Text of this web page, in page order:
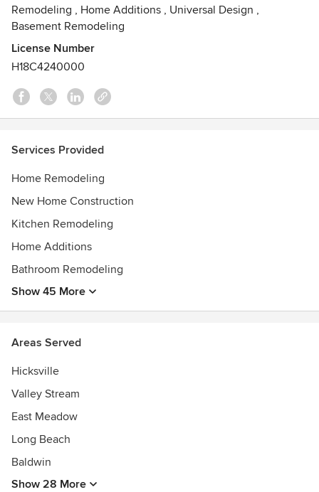
NARI CotY Award – CONTRACTOR OF THE YEAR - for
2007, 2008. 2009, 2010, 2011, 2012, 2013NARI CotY Award
– REGIONAL CONTRACTOR OF THE YEAR - for 2008,
20122008 Remodeling Magazine – BIG 50
Remodeling , Home Additions , Universal Design ,
Basement Remodeling
License Number
H18C4240000
Services Provided
Home Remodeling
New Home Construction
Kitchen Remodeling
Home Additions
Bathroom Remodeling
Show 45 More
Areas Served
Hicksville
Valley Stream
East Meadow
Long Beach
Baldwin
Show 28 More